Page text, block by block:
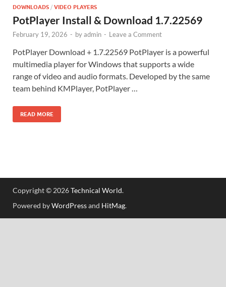
DOWNLOADS / VIDEO PLAYERS
PotPlayer Install & Download 1.7.22569
February 19, 2026 - byadmin - Leave a Comment
PotPlayer Download + 1.7.22569 PotPlayer is a powerful
multimedia player for Windows that supports a wide
range of video and audio formats. Developed by the same
team behind KMPlayer, PotPlayer …
READ MORE
Copyright © 2026Technical World.
Powered byWordPressand HitMag.